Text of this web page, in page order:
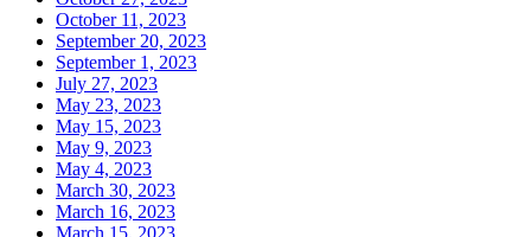
October 11, 2023
September 20, 2023
September 1, 2023
July 27, 2023
May 23, 2023
May 15, 2023
May 9, 2023
May 4, 2023
March 30, 2023
March 16, 2023
March 15, 2023